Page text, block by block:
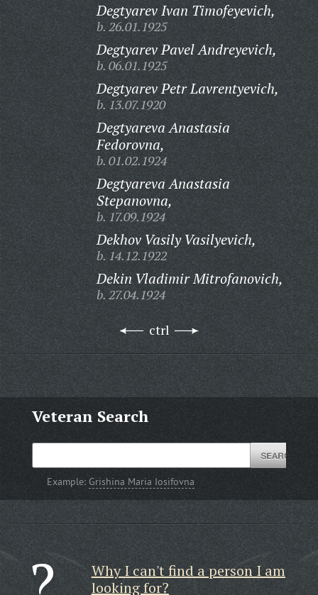
Degtyarev Ivan Timofeyevich,
b. 26.01.1925
Degtyarev Pavel Andreyevich,
b. 06.01.1925
Degtyarev Petr Lavrentyevich,
b. 13.07.1920
Degtyareva Anastasia
Fedorovna,
b. 01.02.1924
Degtyareva Anastasia
Stepanovna,
b. 17.09.1924
Dekhov Vasily Vasilyevich,
b. 14.12.1922
Dekin Vladimir Mitrofanovich,
b. 27.04.1924
ctrl
Veteran Search
Example:Grishina Maria Iosifovna
Why I can't find a person I am
looking for?